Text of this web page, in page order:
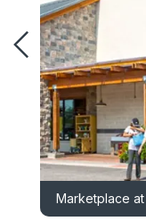
Marketplace